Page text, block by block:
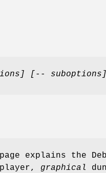
[-- suboptions]
explains the
graphical